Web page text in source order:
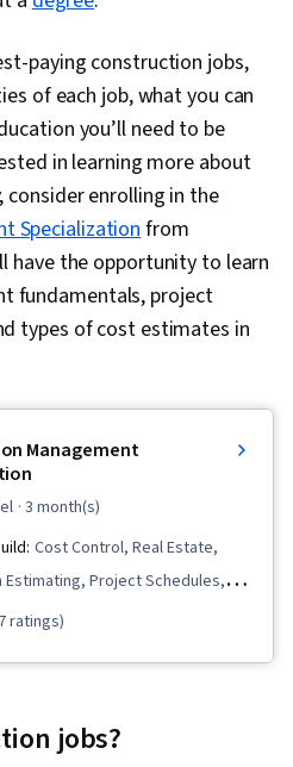
paying construction jobs,
of each job, what you can
you’ll need to be
in learning more about
enrolling in the
Specializationfrom
have the opportunity to learn
fundamentals, project
types of cost estimates in
Management
· 3 month(s)
Cost Control, Real Estate,
Project Schedules,
Production Schedule,
Construction
ratings)
jobs?